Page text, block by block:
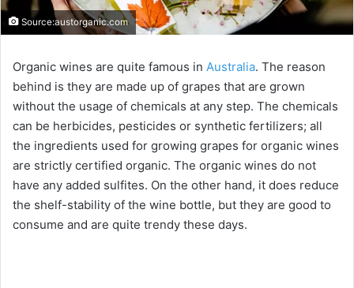
Source:austorganic.com
Organic wines are quite famous in Australia. The reason
behind is they are made up of grapes that are grown
without the usage of chemicals at any step. The chemicals
can be herbicides, pesticides or synthetic fertilizers; all
the ingredients used for growing grapes for organic wines
are strictly certified organic. The organic wines do not
have any added sulfites. On the other hand, it does reduce
the shelf-stability of the wine bottle, but they are good to
consume and are quite trendy these days.